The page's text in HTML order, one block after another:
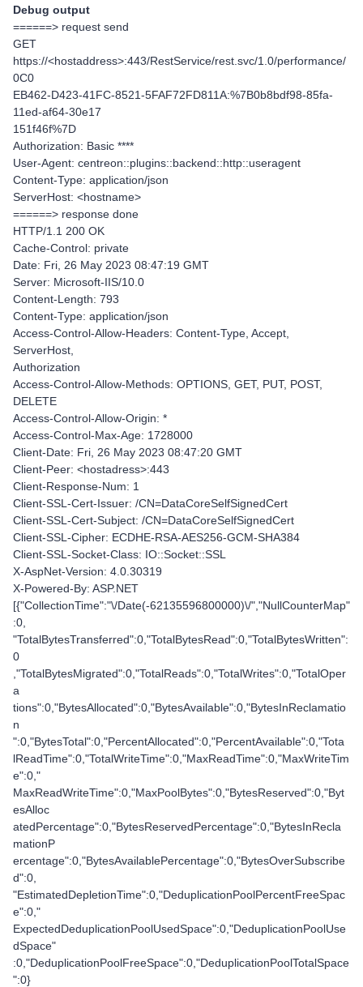
Debug output
======> request send
GET
https://<hostaddress>:443/RestService/rest.svc/1.0/performance/
0C0
EB462-D423-41FC-8521-5FAF72FD811A:%7B0b8bdf98-85fa-
11ed-af64-30e17
151f46f%7D
Authorization: Basic ****
User-Agent: centreon::plugins::backend::http::useragent
Content-Type: application/json
ServerHost: <hostname>
======> response done
HTTP/1.1 200 OK
Cache-Control: private
Date: Fri, 26 May 2023 08:47:19 GMT
Server: Microsoft-IIS/10.0
Content-Length: 793
Content-Type: application/json
Access-Control-Allow-Headers: Content-Type, Accept,
ServerHost,
Authorization
Access-Control-Allow-Methods: OPTIONS, GET, PUT, POST,
DELETE
Access-Control-Allow-Origin: *
Access-Control-Max-Age: 1728000
Client-Date: Fri, 26 May 2023 08:47:20 GMT
Client-Peer: <hostadress>:443
Client-Response-Num: 1
Client-SSL-Cert-Issuer: /CN=DataCoreSelfSignedCert
Client-SSL-Cert-Subject: /CN=DataCoreSelfSignedCert
Client-SSL-Cipher: ECDHE-RSA-AES256-GCM-SHA384
Client-SSL-Socket-Class: IO::Socket::SSL
X-AspNet-Version: 4.0.30319
X-Powered-By: ASP.NET
[{"CollectionTime":"\/Date(-62135596800000)\/","NullCounterMap"
:0,
"TotalBytesTransferred":0,"TotalBytesRead":0,"TotalBytesWritten":
0
,"TotalBytesMigrated":0,"TotalReads":0,"TotalWrites":0,"TotalOper
a
tions":0,"BytesAllocated":0,"BytesAvailable":0,"BytesInReclamatio
n
":0,"BytesTotal":0,"PercentAllocated":0,"PercentAvailable":0,"Tota
lReadTime":0,"TotalWriteTime":0,"MaxReadTime":0,"MaxWriteTim
e":0,"
MaxReadWriteTime":0,"MaxPoolBytes":0,"BytesReserved":0,"Byt
esAlloc
atedPercentage":0,"BytesReservedPercentage":0,"BytesInRecla
mationP
ercentage":0,"BytesAvailablePercentage":0,"BytesOverSubscribe
d":0,
"EstimatedDepletionTime":0,"DeduplicationPoolPercentFreeSpac
e":0,"
ExpectedDeduplicationPoolUsedSpace":0,"DeduplicationPoolUse
dSpace"
:0,"DeduplicationPoolFreeSpace":0,"DeduplicationPoolTotalSpace
":0}